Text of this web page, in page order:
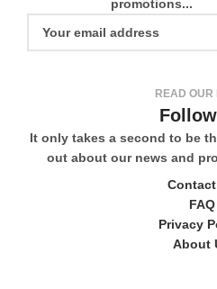
promotions...
READ OUR
It only takes a second to be
out about our news and
FAQ
Privacy
About